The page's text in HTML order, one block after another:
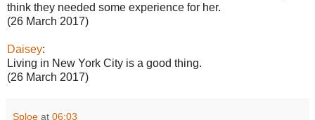
think they needed some experience for her.
(26 March 2017)
Daisey:
Living in New York City is a good thing.
(26 March 2017)
Sploe at 06:03